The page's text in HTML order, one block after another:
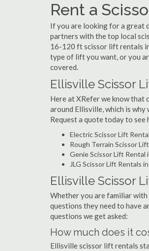
Rent a
If you are looking for a great
partners with the top local
16-120 ft scissor lift rentals
type of lift you want, or you
covered.
Ellisville Scissor
Here at XRefer we know that
around Ellisville, which is
Request a quote today to see
Electric Scissor Lift
Rough Terrain Scissor
Genie Scissor Lift Rental
JLG Scissor Lift Rentals
Ellisville Scissor
Whether you are familiar
questions they need to have
questions we get asked:
How much does it
Ellisville scissor lift rentals